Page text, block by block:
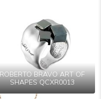
ROBERTO BRAVO ART OF
SHAPES QCXR0013